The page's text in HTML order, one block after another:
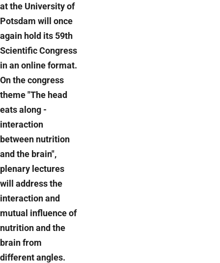
at the University of
Potsdam will once
again hold its 59th
Scientific Congress
in an online format.
On the congress
theme "The head
eats along -
interaction
between nutrition
and the brain",
plenary lectures
will address the
interaction and
mutual influence of
nutrition and the
brain from
different angles.